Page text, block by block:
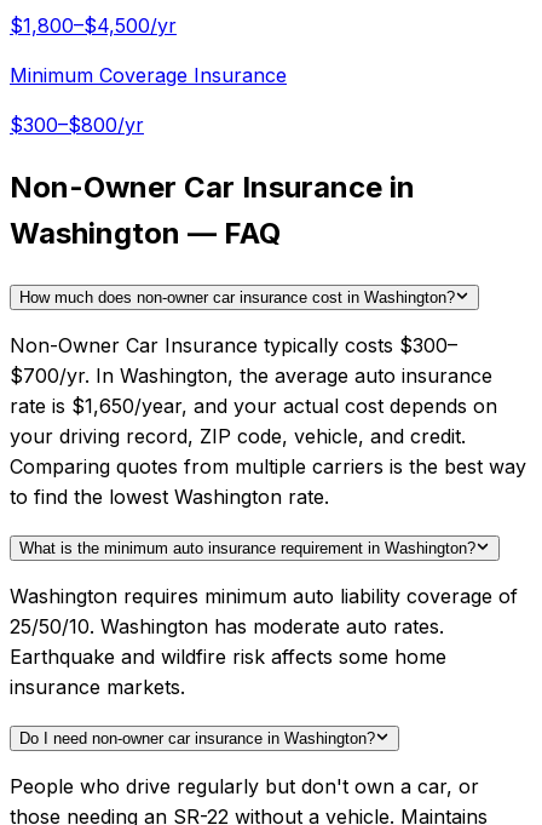
$1,800–$4,500/yr
Minimum Coverage Insurance
$300–$800/yr
Non-Owner Car Insurance in
Washington — FAQ
How much does non-owner car insurance cost in Washington?
Non-Owner Car Insurance typically costs $300–
$700/yr. In Washington, the average auto insurance
rate is $1,650/year, and your actual cost depends on
your driving record, ZIP code, vehicle, and credit.
Comparing quotes from multiple carriers is the best way
to find the lowest Washington rate.
What is the minimum auto insurance requirement in Washington?
Washington requires minimum auto liability coverage of
25/50/10. Washington has moderate auto rates.
Earthquake and wildfire risk affects some home
insurance markets.
Do I need non-owner car insurance in Washington?
People who drive regularly but don't own a car, or
those needing an SR-22 without a vehicle. Maintains